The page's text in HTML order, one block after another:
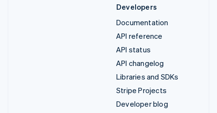
Developers
Documentation
API reference
API status
API changelog
Libraries and SDKs
Stripe Projects
Developer blog